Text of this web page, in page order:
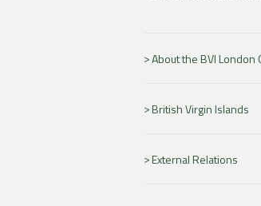
About the BVI London
British Virgin Islands
External Relations